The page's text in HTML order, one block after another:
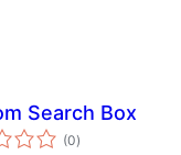
Search Box
(0total
ratings
)